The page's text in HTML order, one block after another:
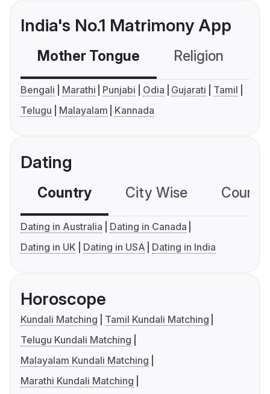
India's No.1 Matrimony App
Mother Tongue Religion
Bengali Marathi Punjabi Odia Gujarati
Tamil
Telugu
Malayalam Kannada
Dating
Country City Wise
Dating in Australia
Dating in Canada
Dating in UK
Dating in USA Dating in India
Horoscope
Kundali Matching
Tamil Kundali Matching
Telugu Kundali Matching
Malayalam Kundali Matching
Marathi Kundali Matching